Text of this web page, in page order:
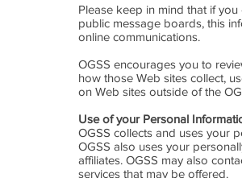
Please keep in mind that if
public message boards, this
online communications.
OGSS encourages you to
how those Web sites collect,
on Web sites outside of the
Use of your Personal
OGSS collects and uses your
OGSS also uses your
affiliates. OGSS may also
services that may be offered.